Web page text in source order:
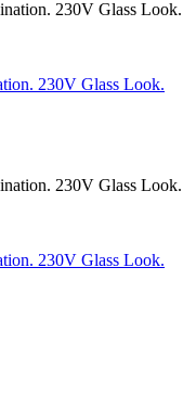
230V Glass Look.
230V Glass Look.